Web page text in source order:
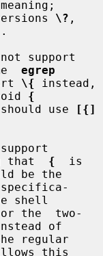
\? ,
.
support
egrep
\{ instead,
{
use
[{]
that {
  is
the  two-
of
regular